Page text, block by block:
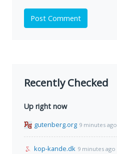
Post Comment
Recently Checked
Up right now
gutenberg.org 9 minutes ago
kop-kande.dk 9 minutes ago